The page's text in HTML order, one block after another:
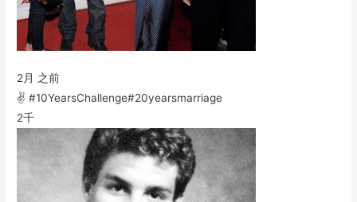
2月 之前
✌️ #10YearsChallenge#20yearsmarriage
2千